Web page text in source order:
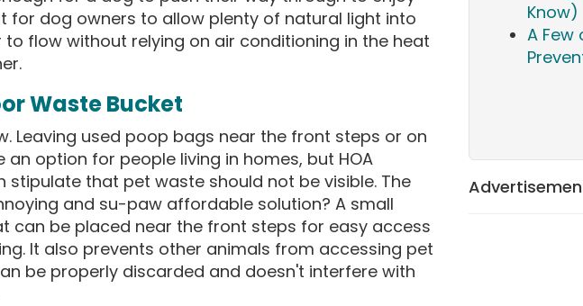
for dog owners to allow plenty of natural light into
to flow without relying on air conditioning in the heat
Waste Bucket
Leaving used poop bags near the front steps or on
an option for people living in homes, but HOA
stipulate that pet waste should not be visible. The
and su-paw affordable solution? A small
can be placed near the front steps for easy access
It also prevents other animals from accessing pet
be properly discarded and doesn't interfere with
Know)
A Few